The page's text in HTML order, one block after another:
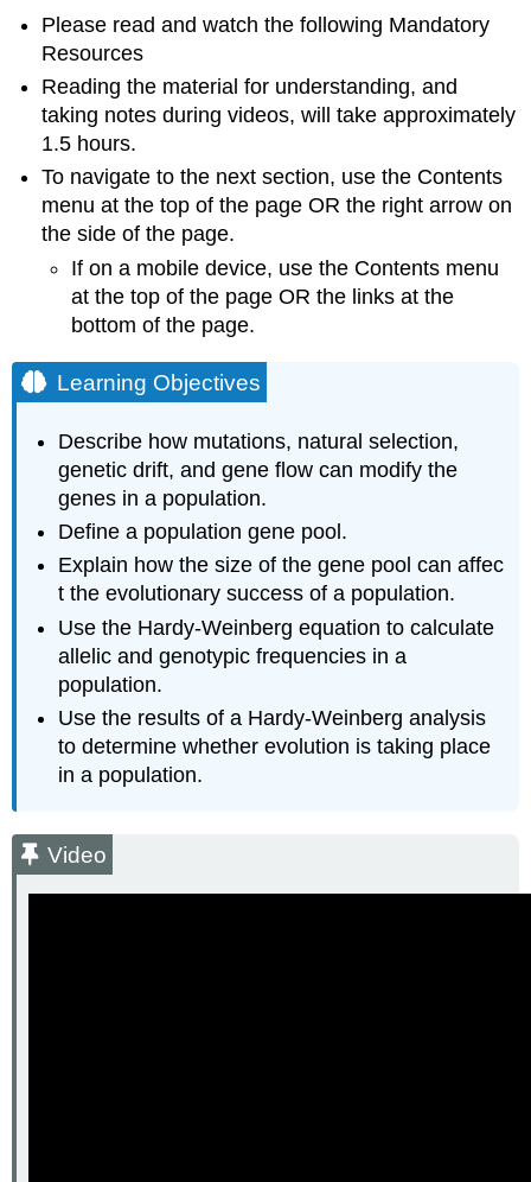
The
Evolution
Populations
Genetic
Variation
in
Populations
Allele
Frequencies
Video
Case
Hamsters
(Part
Establishing
Alleles
Note
The
Hardy-
Principle:
A
Theory
of
Population
Evolution
Theoretical
Please read and watch the following Mandatory
Resources
Reading the material for understanding, and
taking notes during videos, will take approximately
1.5 hours.
To navigate to the next section, use the Contents
menu at the top of the page OR the right arrow on
the side of the page.
If on a mobile device, use the Contents menu
at the top of the page OR the links at the
bottom of the page.
Learning Objectives
Describe how mutations, natural selection,
genetic drift, and gene flow can modify the
genes in a population.
Define a population gene pool.
Explain how the size of the gene pool can affec
t the evolutionary success of a population.
Use the Hardy-Weinberg equation to calculate
allelic and genotypic frequencies in a
population.
Use the results of a Hardy-Weinberg analysis
to determine whether evolution is taking place
in a population.
Video